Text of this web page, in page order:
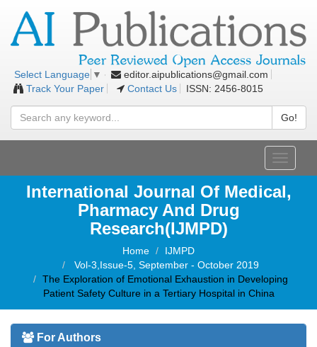
Select Language ▼
editor.aipublications@gmail.com
Track Your Paper
Contact Us ISSN: 2456-8015
Go!
Toggle
International Journal Of Medical,
Pharmacy And Drug
Research(IJMPD)
Home
IJMPD
Vol-3,Issue-5, September - October 2019
The Exploration of Emotional Exhaustion in Developing
Patient Safety Culture in a Tertiary Hospital in China
For Authors